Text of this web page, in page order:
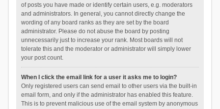
of posts you have made or identify certain users, e.g. moderators
and administrators. In general, you cannot directly change the
wording of any board ranks as they are set by the board
administrator. Please do not abuse the board by posting
unnecessarily just to increase your rank. Most boards will not
tolerate this and the moderator or administrator will simply lower
your post count.
When I click the email link for a user it asks me to login?
Only registered users can send email to other users via the built-in
email form, and only if the administrator has enabled this feature.
This is to prevent malicious use of the email system by anonymous